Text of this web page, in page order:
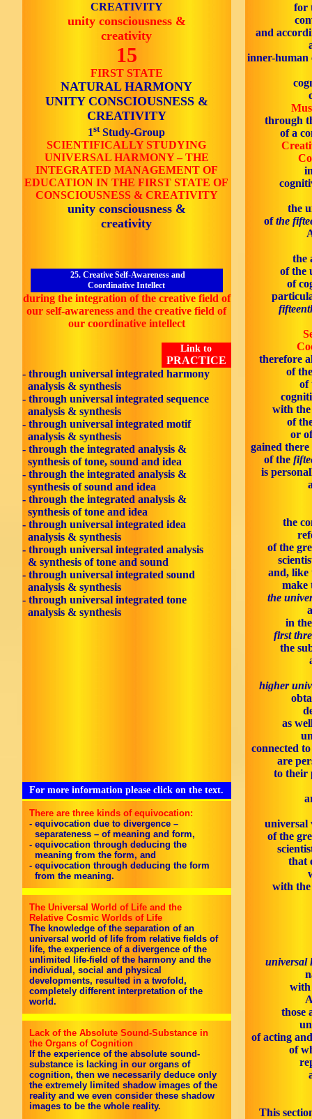
CREATIVITY
unity consciousness &
creativity
15
FIRST STATE
NATURAL HARMONY
UNITY CONSCIOUSNESS &
CREATIVITY
1stStudy-Group
SCIENTIFICALLY STUDYING
UNIVERSAL HARMONY– THE
INTEGRATED MANAGEMENT OF
EDUCATION IN THEFIRSTSTATE OF
CONSCIOUSNESS & CREATIVITY
unity consciousness &
creativity
25. Creative Self-Awareness and
Coordinative Intellect
during the integration of the creative field of
our self-awareness and the creative field of
our coordinative intellect
Link to
PRACTICE
- through universal integrated harmony
analysis & synthesis
- through universal integrated sequence
analysis & synthesis
- through universal integrated motif
analysis & synthesis
- through the integrated analysis &
synthesis of tone, sound and idea
- through the integrated analysis &
synthesis of sound and idea
- through the integrated analysis &
synthesis of tone and idea
- through universal integrated idea
analysis & synthesis
- through universal integrated analysis
& synthesis of tone and sound
- through universal integrated sound
analysis & synthesis
- through universal integrated tone
analysis & synthesis
For more information please click on the text.
There are three kinds of equivocation:
- equivocation due to divergence –
separateness – of meaning and form,
- equivocation through deducing the
meaning from the form, and
- equivocation through deducing the form
from the meaning.
The Universal World of Life and the
Relative Cosmic Worlds of Life
The knowledge of the separation of an
universal world of life from relative fields of
life, the experience of a divergence of the
unlimited life-field of the harmony and the
individual, social and physical
developments, resulted in a twofold,
completely different interpretation of the
world.
Lack of the Absolute Sound-Substance in
the Organs of Cognition
If the experience of the absolute sound-
substance is lacking in our organs of
cognition, then we necessarily deduce only
the extremely limited shadow images of the
reality and we even consider these shadow
images to be the whole reality.
for
and
inner-human
through
of a
the
ofthe
the
of the
of
therefore
of
of
with
of
or
gained
of the
is
the
of the
and, like
make
the
in
first
the
higher
as
connected to
are
to their
universal
of the
that
with
universal
with
those
of acting
of
This